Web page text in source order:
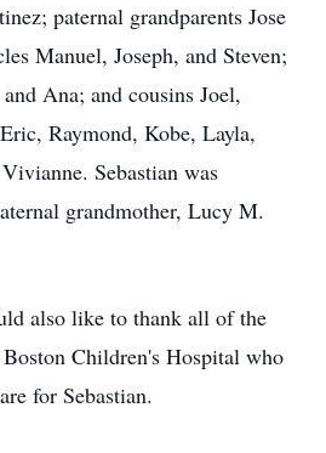
paternal grandparents Jose
Manuel, Joseph, and Steven;
Ana; and cousins Joel,
Raymond, Kobe, Layla,
Sebastian was
grandmother, Lucy M.
also like to thank all of the
Children's Hospital who
for Sebastian.